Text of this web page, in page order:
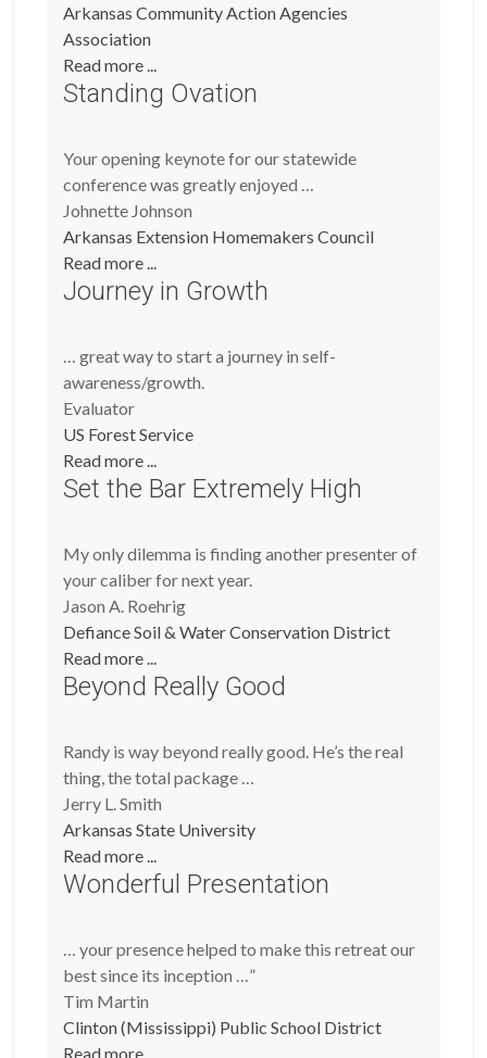
Arkansas Community Action Agencies
Association
Read more ...
Standing Ovation
Your opening keynote for our statewide
conference was greatly enjoyed …
Johnette Johnson
Arkansas Extension Homemakers Council
Read more ...
Journey in Growth
… great way to start a journey in self-
awareness/growth.
Evaluator
US Forest Service
Read more ...
Set the Bar Extremely High
My only dilemma is finding another presenter of
your caliber for next year.
Jason A. Roehrig
Defiance Soil & Water Conservation District
Read more ...
Beyond Really Good
Randy is way beyond really good. He’s the real
thing, the total package …
Jerry L. Smith
Arkansas State University
Read more ...
Wonderful Presentation
… your presence helped to make this retreat our
best since its inception …”
Tim Martin
Clinton (Mississippi) Public School District
Read more ...